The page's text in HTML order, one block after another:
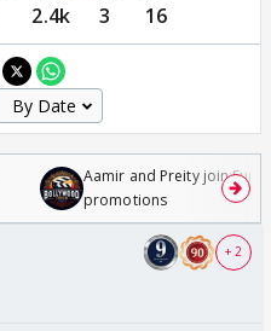
2.4k 3 16
Aamir and Preity join
promotions
+ 2